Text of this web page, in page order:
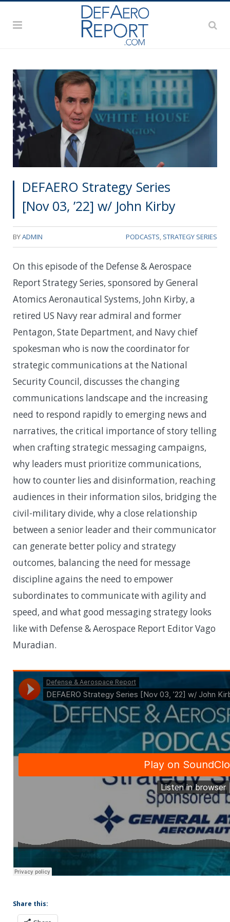
DEFAERO Strategy Series
[Nov 03, ’22] w/ John Kirby
BYADMIN PODCASTS, STRATEGY SERIES
On this episode of the Defense & Aerospace
Report Strategy Series, sponsored by General
Atomics Aeronautical Systems, John Kirby, a
retired US Navy rear admiral and former
Pentagon, State Department, and Navy chief
spokesman who is now the coordinator for
strategic communications at the National
Security Council, discusses the changing
communications landscape and the increasing
need to respond rapidly to emerging news and
narratives, the critical importance of story telling
when crafting strategic messaging campaigns,
why leaders must prioritize communications,
how to counter lies and disinformation, reaching
audiences in their information silos, bridging the
civil-military divide, why a close relationship
between a senior leader and their communicator
can generate better policy and strategy
outcomes, balancing the need for message
discipline agains the need to empower
subordinates to communicate with agility and
speed, and what good messaging strategy looks
like with Defense & Aerospace Report Editor Vago
Muradian.
Share this: